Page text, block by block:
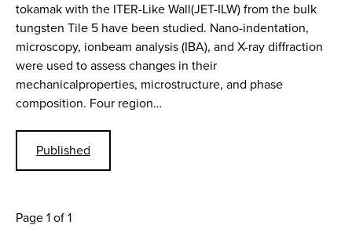
tokamak with the ITER-Like Wall(JET-ILW) from the bulk
tungsten Tile 5 have been studied. Nano-indentation,
microscopy, ionbeam analysis (IBA), and X-ray diffraction
were used to assess changes in their
mechanicalproperties, microstructure, and phase
composition. Four region…
Published
Page 1 of 1